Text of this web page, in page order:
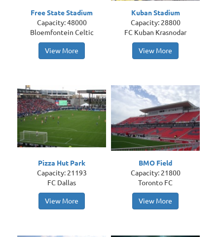
Free State Stadium
Capacity: 48000
Bloemfontein Celtic
View More
Kuban Stadium
Capacity: 28800
FC Kuban Krasnodar
View More
Pizza Hut Park
Capacity: 21193
FC Dallas
View More
BMO Field
Capacity: 21800
Toronto FC
View More